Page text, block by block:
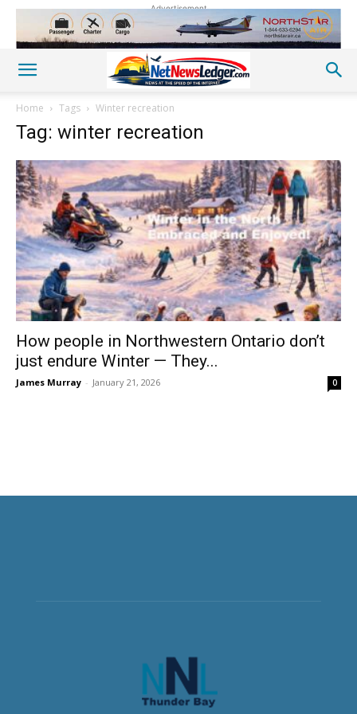
Advertisement
Home Tags Winter recreation
Tag: winter recreation
How people in Northwestern Ontario don’t
just endure Winter — They...
James Murray - January 21, 2026 0